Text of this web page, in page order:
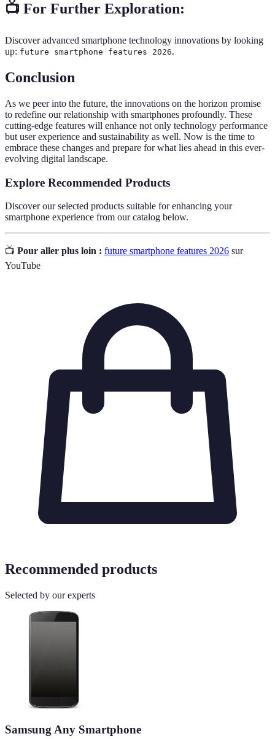
📺 For Further Exploration:
Discover advanced smartphone technology innovations by looking
up: future smartphone features 2026.
Conclusion
As we peer into the future, the innovations on the horizon promise
to redefine our relationship with smartphones profoundly. These
cutting-edge features will enhance not only technology performance
but user experience and sustainability as well. Now is the time to
embrace these changes and prepare for what lies ahead in this ever-
evolving digital landscape.
Explore Recommended Products
Discover our selected products suitable for enhancing your
smartphone experience from our catalog below.
📺 Pour aller plus loin : future smartphone features 2026 sur
YouTube
Recommended products
Selected by our experts
Samsung Any Smartphone